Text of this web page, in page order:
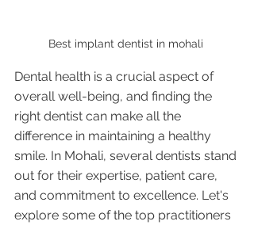
Best implant dentist in mohali
Dental health is a crucial aspect of
overall well-being, and finding the
right dentist can make all the
difference in maintaining a healthy
smile. In Mohali, several dentists stand
out for their expertise, patient care,
and commitment to excellence. Let's
explore some of the top practitioners